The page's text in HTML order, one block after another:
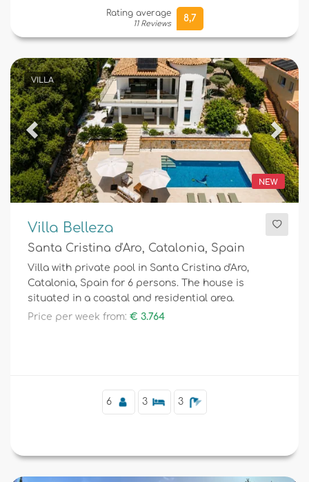
Rating average
11 Reviews
8,7
VILLA
NEW
Previous Next
Villa Belleza
Santa Cristina d'Aro, Catalonia, Spain
Villa with private pool in Santa Cristina d'Aro,
Catalonia, Spain for 6 persons. The house is
situated in a coastal and residential area.
Price per week from: € 3.764
6 3 3